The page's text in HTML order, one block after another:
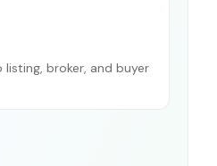
broker, and buyer